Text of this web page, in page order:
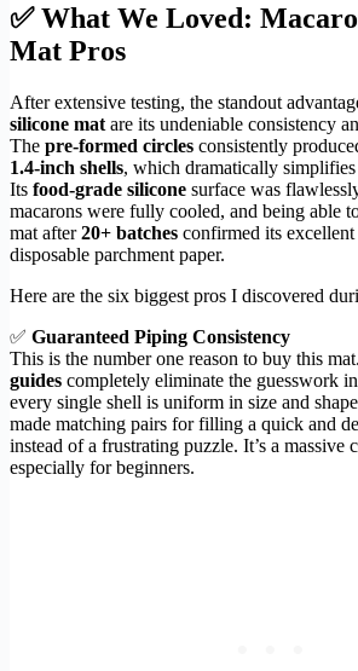
✅ What We Loved:
Mat Pros
After extensive testing, the standout
silicone mat are its undeniable consistency
The pre-formed circles consistently
1.4-inch shells, which dramatically simplifies
Its food-grade silicone surface was
macarons were fully cooled, and being able
mat after20+ batches confirmed its
disposable parchment paper.
Here are the six biggest pros I discovered
✅ Guaranteed Piping Consistency
This is the number one reason to buy this
guides completely eliminate the guesswork
every single shell is uniform in size and
made matching pairs for filling a quick and
instead of a frustrating puzzle. It’s a massive
especially for beginners.